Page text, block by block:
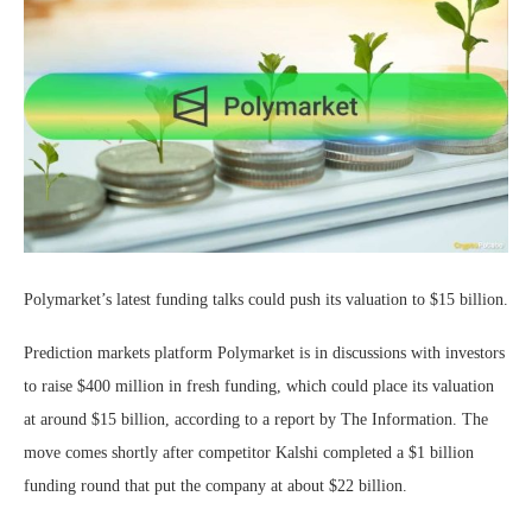
Polymarket’s latest funding talks could push its valuation to $15 billion.
Prediction markets platform Polymarket is in discussions with investors
to raise $400 million in fresh funding, which could place its valuation
at around $15 billion, according to a report by The Information. The
move comes shortly after competitor Kalshi completed a $1 billion
funding round that put the company at about $22 billion.